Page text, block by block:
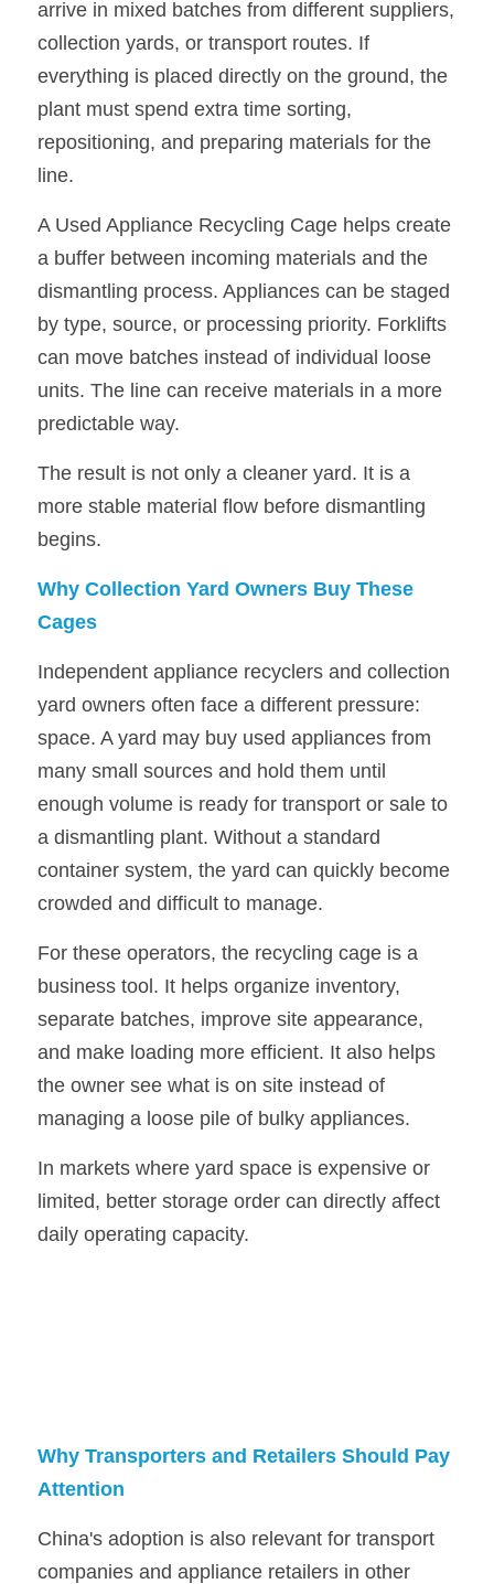
arrive in mixed batches from different suppliers,
collection yards, or transport routes. If
everything is placed directly on the ground, the
plant must spend extra time sorting,
repositioning, and preparing materials for the
line.
A Used Appliance Recycling Cage helps create
a buffer between incoming materials and the
dismantling process. Appliances can be staged
by type, source, or processing priority. Forklifts
can move batches instead of individual loose
units. The line can receive materials in a more
predictable way.
The result is not only a cleaner yard. It is a
more stable material flow before dismantling
begins.
Why Collection Yard Owners Buy These
Cages
Independent appliance recyclers and collection
yard owners often face a different pressure:
space. A yard may buy used appliances from
many small sources and hold them until
enough volume is ready for transport or sale to
a dismantling plant. Without a standard
container system, the yard can quickly become
crowded and difficult to manage.
For these operators, the recycling cage is a
business tool. It helps organize inventory,
separate batches, improve site appearance,
and make loading more efficient. It also helps
the owner see what is on site instead of
managing a loose pile of bulky appliances.
In markets where yard space is expensive or
limited, better storage order can directly affect
daily operating capacity.
Why Transporters and Retailers Should Pay
Attention
China's adoption is also relevant for transport
companies and appliance retailers in other